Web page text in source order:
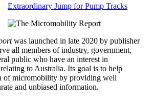
Extraordinary Jump for Pump Tracks
was launched in late 2020 by publisher
all members of industry, government,
public who have an interest in
to Australia. Its goal is to help
of micromobility by providing well
and unbiased information.